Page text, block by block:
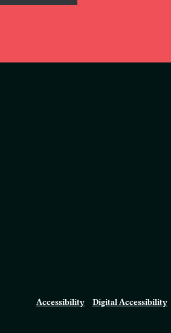
Accessibility Digital Accessibility